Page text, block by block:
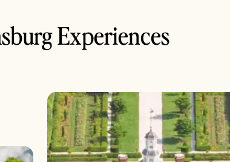
Experiences